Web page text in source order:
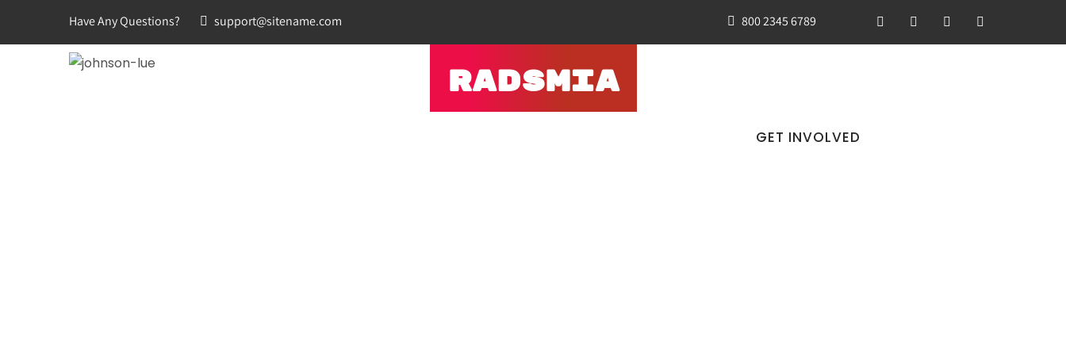
Have Any Questions? support@sitename.com 800 2345 6789
RADSMIA
GET INVOLVED